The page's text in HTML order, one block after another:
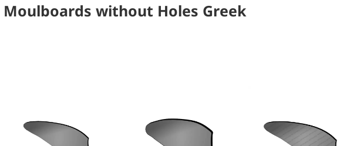
Moulboards without Holes Greek